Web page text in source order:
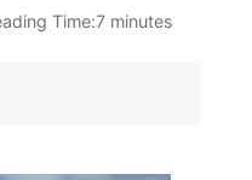
Time:7 minutes
reach